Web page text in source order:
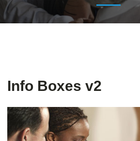
Info Boxes v2